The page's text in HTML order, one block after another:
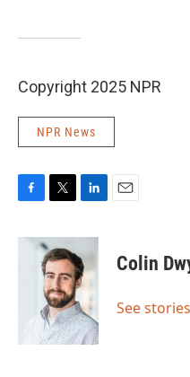
Copyright 2025 NPR
NPR News
c
i
t
t
e
r
n
k
e
d
I
n
Colin
See